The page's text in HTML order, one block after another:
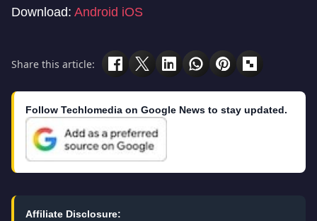
Download: Android iOS
Share this article:
Follow Techlomedia on Google News to stay updated.
Affiliate Disclosure: